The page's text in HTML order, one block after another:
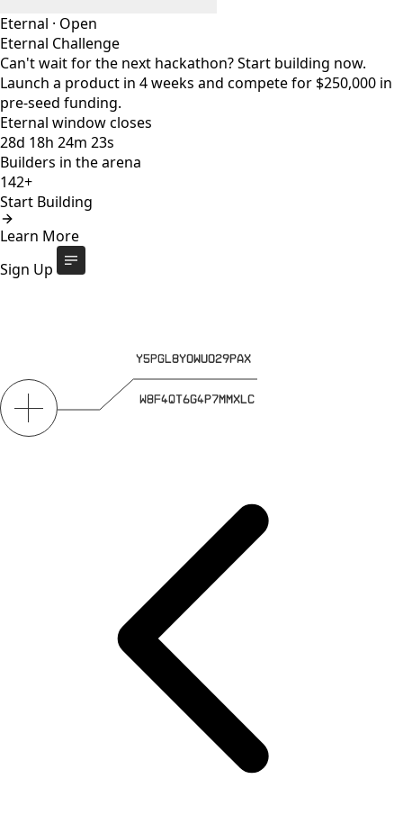
Eternal · Open
Eternal Challenge
Can't wait for the next hackathon? Start building now.
Launch a product in 4 weeks and compete for $250,000 in
pre-seed funding.
Eternal window closes
28d 18h 24m 23s
Builders in the arena
142+
Start Building
Learn More
Sign Up
Eternal Challenge
Eternal window closes
builders